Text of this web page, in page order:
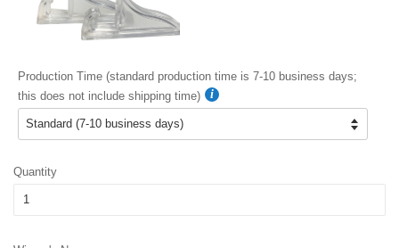
Production Time (standard production time is 7-10 business days;
this does not include shipping time)
Quantity